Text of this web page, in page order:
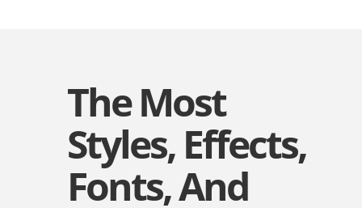
The Most
Styles, Effects,
Fonts, And